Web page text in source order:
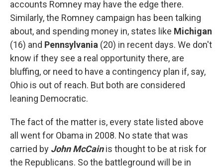
accounts Romney may have the edge there.
Similarly, the Romney campaign has been talking
about, and spending money in, states like Michigan
(16) and Pennsylvania (20) in recent days. We don't
know if they see a real opportunity there, are
bluffing, or need to have a contingency plan if, say,
Ohio is out of reach. But both are considered
leaning Democratic.
The fact of the matter is, every state listed above
all went for Obama in 2008. No state that was
carried by John McCainis thought to be at risk for
the Republicans. So the battleground will be in